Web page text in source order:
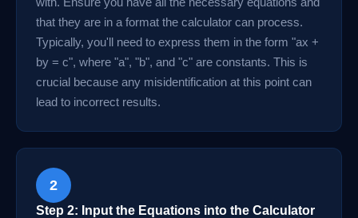
that they are in a format the calculator can process.
Typically, you'll need to express them in the form "ax +
by = c", where "a", "b", and "c" are constants. This is
crucial because any misidentification at this point can
lead to incorrect results.
2
Step 2: Input the Equations into the Calculator